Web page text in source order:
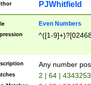
PJWhitfield
Even Numbers
^([1-
Any number
2 | 64 |